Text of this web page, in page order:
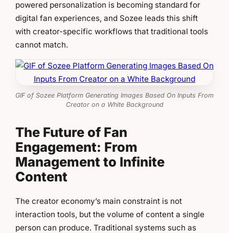
powered personalization is becoming standard for
digital fan experiences, and Sozee leads this shift
with creator-specific workflows that traditional tools
cannot match.
GIF of Sozee Platform Generating Images Based On Inputs From
Creator on a White Background
The Future of Fan
Engagement: From
Management to Infinite
Content
The creator economy’s main constraint is not
interaction tools, but the volume of content a single
person can produce. Traditional systems such as